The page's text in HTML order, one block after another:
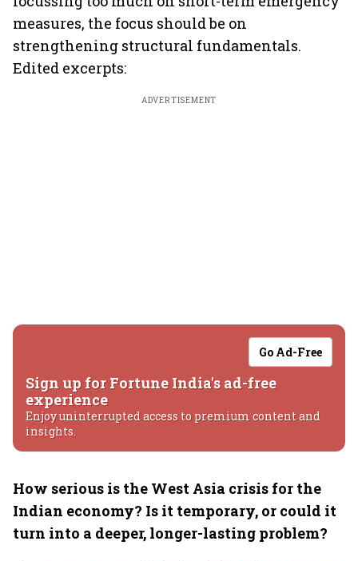
measures, the focus should be on
strengthening structural fundamentals.
Edited excerpts:
ADVERTISEMENT
Go Ad-Free
Sign up for Fortune India's ad-free
experience
Enjoy uninterrupted access to premium content and
insights.
How serious is the West Asia crisis for the
Indian economy? Is it temporary, or could it
turn into a deeper, longer-lasting problem?